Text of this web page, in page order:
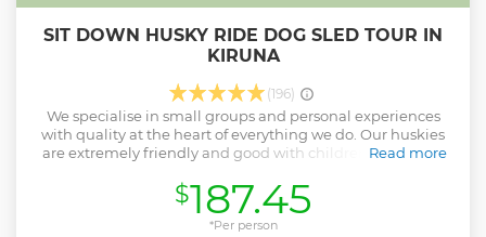
SIT DOWN HUSKY RIDE DOG SLED TOUR IN
KIRUNA
(196)
We specialise in small groups and personal experiences
with quality at the heart of everything we do. Our huskies
are extremely friendly and good with children or nervous
won't find our cake in the shops! But most of all, our dogs
are the stars of this experience and by the end of the tour,
we're sure you'll love them as much as we do.
Read more
$187.45
*Per person